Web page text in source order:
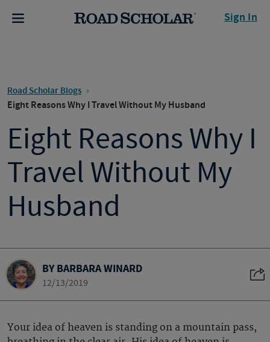
Sign In
Road Scholar Blogs
Eight Reasons Why I Travel Without My Husband
Eight Reasons Why I
Travel Without My
Husband
BY BARBARA WINARD
12/13/2019
Your idea of heaven is standing on a mountain pass,